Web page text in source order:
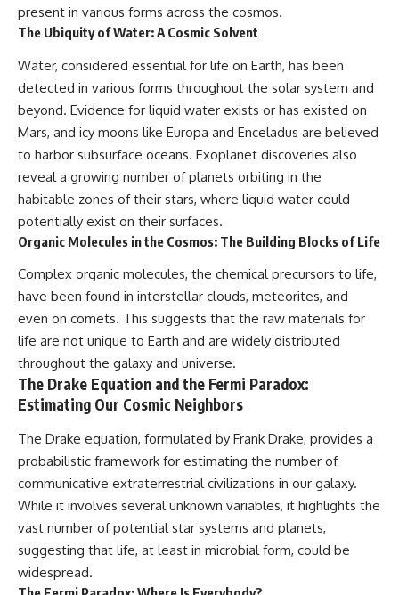
present in various forms across the cosmos.
The Ubiquity of Water: A Cosmic Solvent
Water, considered essential for life on Earth, has been
detected in various forms throughout the solar system and
beyond. Evidence for liquid water exists or has existed on
Mars, and icy moons like Europa and Enceladus are believed
to harbor subsurface oceans. Exoplanet discoveries also
reveal a growing number of planets orbiting in the
habitable zones of their stars, where liquid water could
potentially exist on their surfaces.
Organic Molecules in the Cosmos: The Building Blocks of Life
Complex organic molecules, the chemical precursors to life,
have been found in interstellar clouds, meteorites, and
even on comets. This suggests that the raw materials for
life are not unique to Earth and are widely distributed
throughout the galaxy and universe.
The Drake Equation and the Fermi Paradox:
Estimating Our Cosmic Neighbors
The Drake equation, formulated by Frank Drake, provides a
probabilistic framework for estimating the number of
communicative extraterrestrial civilizations in our galaxy.
While it involves several unknown variables, it highlights the
vast number of potential star systems and planets,
suggesting that life, at least in microbial form, could be
widespread.